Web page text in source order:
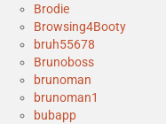
Brodie
Browsing4Booty
bruh55678
Brunoboss
brunoman
brunoman1
bubapp